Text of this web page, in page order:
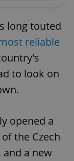
long touted
reliable
to look on
opened a
the Czech
a new